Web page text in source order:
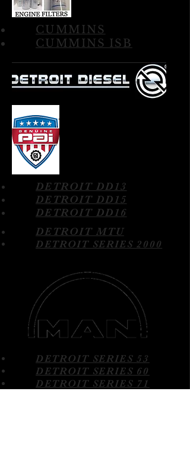
CUMMINS
CUMMINS ISB
DETROIT DD13
DETROIT DD15
DETROIT DD16
DETROIT MTU
DETROIT SERIES 2000
DETROIT SERIES 53
DETROIT SERIES 60
DETROIT SERIES 71